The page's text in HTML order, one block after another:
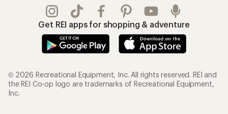
Get REI apps for shopping & adventure
© 2026 Recreational Equipment, Inc. All rights reserved. REI and
the REI Co-op logo are trademarks of Recreational Equipment,
Inc.